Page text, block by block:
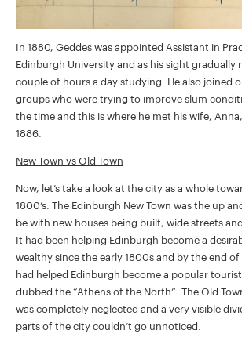
In 1880, Geddes was appointed Assistant in
Edinburgh University and as his sight gradually
couple of hours a day studying. He also joined
groups who were trying to improve slum
the time and this is where he met his wife,
1886.
New Town vs Old Town
Now, let’s take a look at the city as a whole
1800’s. The Edinburgh New Town was the up
be with new houses being built, wide streets
It had been helping Edinburgh become a
wealthy since the early 1800s and by the end of
had helped Edinburgh become a popular
dubbed the “Athens of the North”. The Old
was completely neglected and a very visible
parts of the city couldn’t go unnoticed.